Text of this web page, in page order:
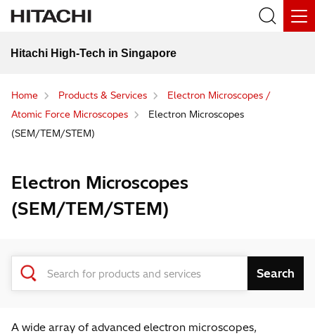
Hitachi High-Tech in Singapore
Home Products & Services
Electron Microscopes /
Atomic Force Microscopes
Electron Microscopes
(SEM/TEM/STEM)
Electron Microscopes
(SEM/TEM/STEM)
A wide array of advanced electron microscopes,